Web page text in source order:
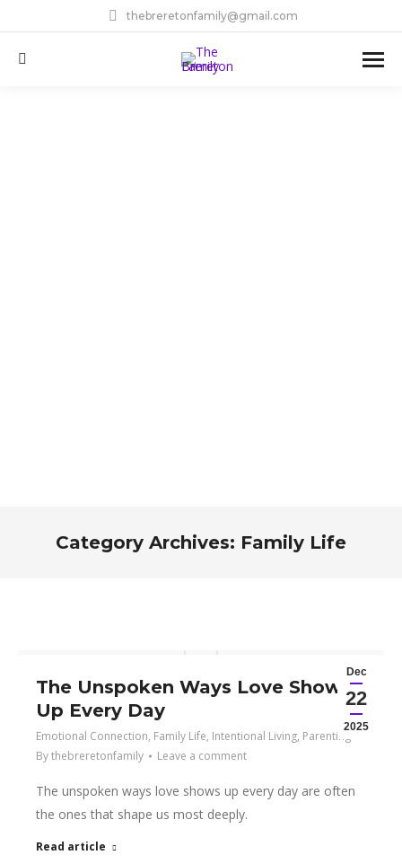
thebreretonfamily@gmail.com
Search:
Category Archives: Family Life
Dec
22
2025
The Unspoken Ways Love Shows
Up Every Day
Emotional Connection, Family Life, Intentional Living, Parenting
Bythebreretonfamily Leave a comment
The unspoken ways love shows up every day are often
the ones that shape us most deeply.
Read article